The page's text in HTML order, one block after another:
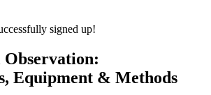
signed up!
Equipment & Methods